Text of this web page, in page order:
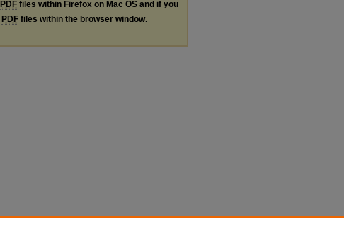
PDF files within Firefox on Mac OS and if you
PDF files within the browser window.